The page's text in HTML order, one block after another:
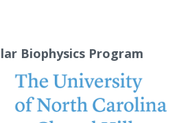
Biophysics Program